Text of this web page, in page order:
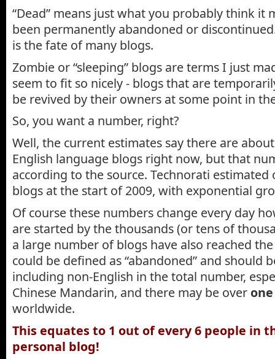
“Dead” means just what you probably think it
been permanently abandoned or
is the fate of many blogs.
Zombie or “sleeping” blogs are terms I just
seem to fit so nicely - blogs that are
be revived by their owners at some point in
So, you want a number, right?
Well, the current estimates say there are
English language blogs right now, but that
according to the source. Technorati estimated
blogs at the start of 2009, with exponential
Of course these numbers change every day
are started by the thousands (or tens of
a large number of blogs have also reached
could be defined as “abandoned” and should
including non-English in the total number,
Chinese Mandarin, and there may be over
worldwide.
This equates to 1 out of every 6 people in
personal blog!